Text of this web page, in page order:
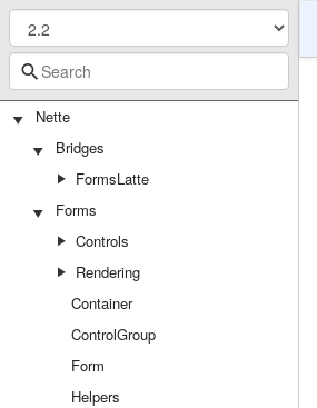
Nette
Bridges
FormsLatte
Forms
Controls
Rendering
Container
ControlGroup
Form
Helpers